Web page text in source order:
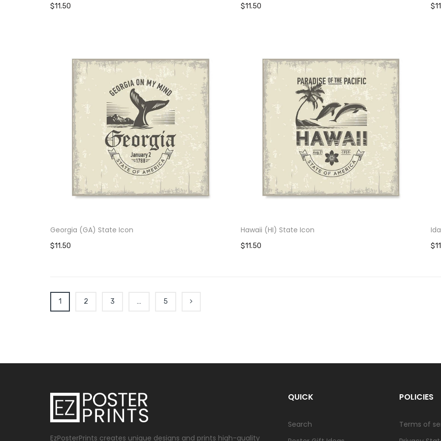
$11.50 $11.50
Georgia (GA) State Icon
$11.50
Hawaii (HI) State Icon
$11.50
1 2 3 … 5
EzPosterPrints creates unique designs and prints high-quality
QUICK
Search
POLICIES
Terms of